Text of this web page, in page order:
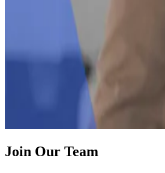
Join Our Team